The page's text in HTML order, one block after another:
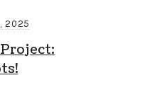
2025